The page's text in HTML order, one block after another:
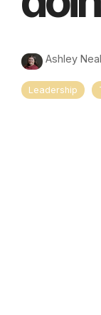
Ashley Neal
Leadership